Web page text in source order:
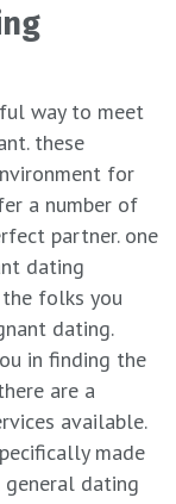
way to meet
these
for
a number of
partner. one
dating
folks you
dating.
in finding the
are a
available.
made
general dating